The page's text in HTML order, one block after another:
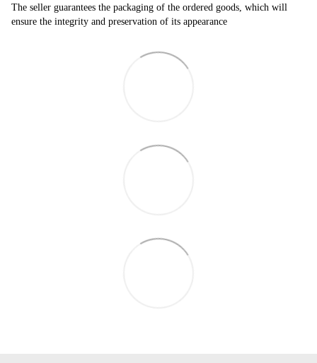
The seller guarantees the packaging of the ordered goods, which will
ensure the integrity and preservation of its appearance